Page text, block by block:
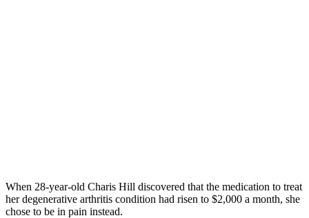
When 28-year-old Charis Hill discovered that the medication to treat
her degenerative arthritis condition had risen to $2,000 a month, she
chose to be in pain instead.